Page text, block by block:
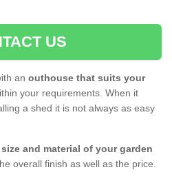
US
an outhouse that suits your
your requirements. When it
a shed it is not always as easy
size and material of your garden
overall finish as well as the price.